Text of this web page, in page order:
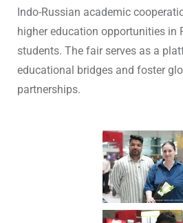
Indo-Russian academic
higher education opportunities in
students. The fair serves as a
educational bridges and foster
partnerships.